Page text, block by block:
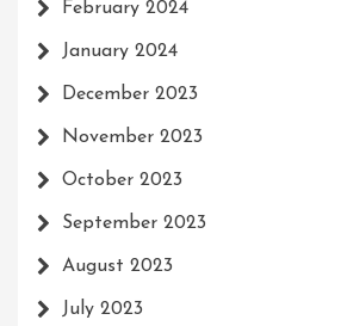
February 2024
January 2024
December 2023
November 2023
October 2023
September 2023
August 2023
July 2023